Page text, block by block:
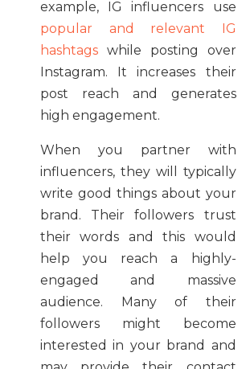
example, IG influencers use
popular and relevant IG
hashtags while posting over
Instagram. Itincreases their
post reach and generates
high engagement.
When you partner with
influencers, they will typically
write good things about your
brand. Their followers trust
their words and this would
help you reach a highly-
engaged and massive
audience. Many of their
followers might become
interested in your brand and